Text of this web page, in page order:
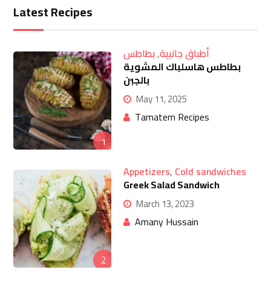
Latest Recipes
1
أطباق جانبية,بطاطس
بطاطس هاسلباك المشوية
بالجبن
May 11, 2025
Tamatem Recipes
2
Appetizers, Cold sandwiches
Greek Salad Sandwich
March 13, 2023
Amany Hussain